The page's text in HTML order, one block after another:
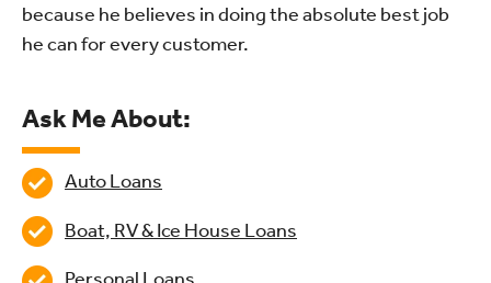
because he believes in doing the absolute best job
he can for every customer.
Ask Me About:
Auto Loans
Boat, RV & Ice House Loans